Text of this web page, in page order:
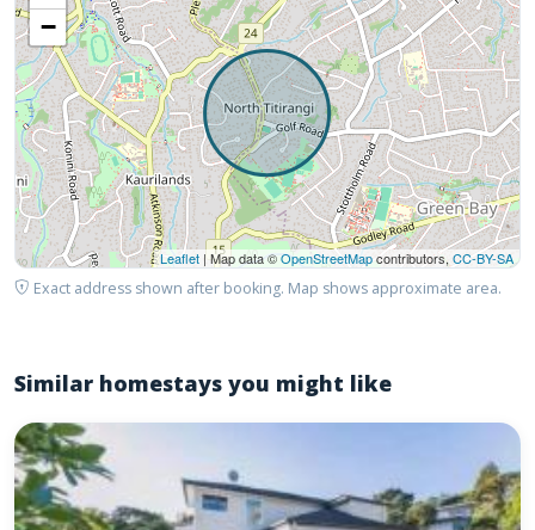
−
Leaflet | Map data ©OpenStreetMapcontributors, CC-BY-SA
Exact address shown after booking. Map shows approximate area.
Similar homestays you might like